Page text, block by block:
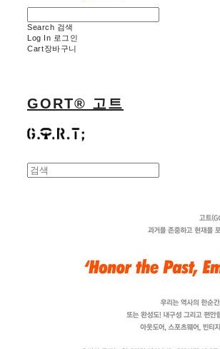
Search 검색
Log In 로그인
Cart장바구니
GORT® 고트